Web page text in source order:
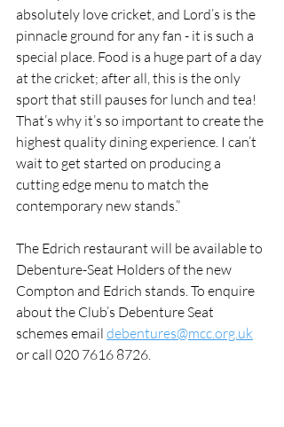
absolutely love cricket, and Lord’s is the
pinnacle ground for any fan - it is such a
special place. Food is a huge part of a day
at the cricket; after all, this is the only
sport that still pauses for lunch and tea!
That’s why it’s so important to create the
highest quality dining experience. I can’t
wait to get started on producing a
cutting edge menu to match the
contemporary new stands.”
The Edrich restaurant will be available to
Debenture-Seat Holders of the new
Compton and Edrich stands. To enquire
about the Club’s Debenture Seat
schemes email debentures@mcc.org.uk
or call 020 7616 8726.